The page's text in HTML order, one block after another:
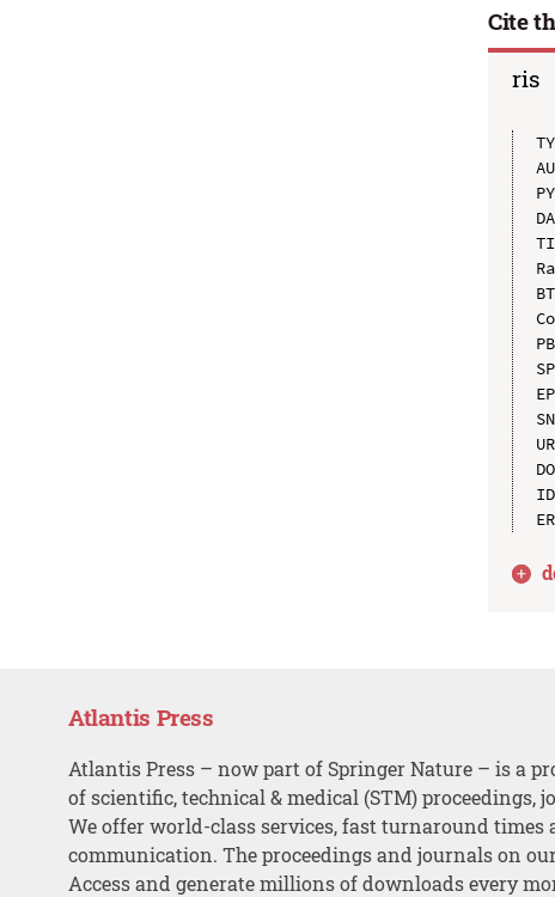
Cite
ris
Atlantis Press
Atlantis Press – now part of Springer Nature – is a
of scientific, technical & medical (STM) proceedings,
We offer world-class services, fast turnaround times
communication. The proceedings and journals on
Access and generate millions of downloads every